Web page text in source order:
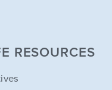
RESOURCES